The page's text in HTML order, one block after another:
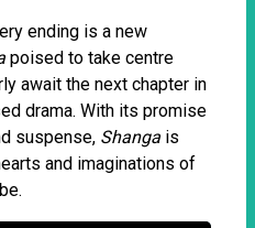
ending is a new
poised to take centre
await the next chapter in
drama. With its promise
suspense, Shanga is
and imaginations of